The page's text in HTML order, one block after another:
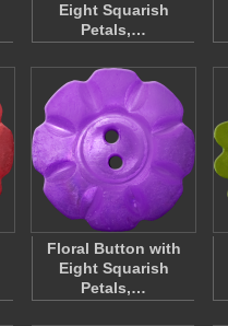
Eight Squarish
Petals,…
Floral Button with
Eight Squarish
Petals,…